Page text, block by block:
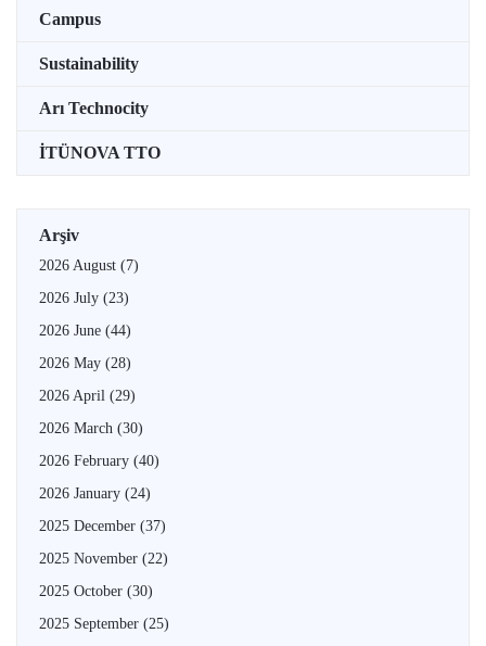
Campus
Sustainability
Arı Technocity
İTÜNOVA TTO
Arşiv
2026 August (7)
2026 July (23)
2026 June (44)
2026 May (28)
2026 April (29)
2026 March (30)
2026 February (40)
2026 January (24)
2025 December (37)
2025 November (22)
2025 October (30)
2025 September (25)